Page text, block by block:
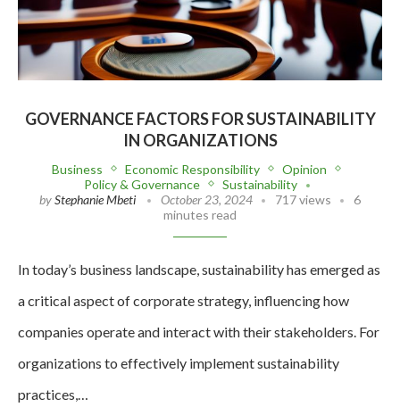
GOVERNANCE FACTORS FOR SUSTAINABILITY
IN ORGANIZATIONS
Business Economic Responsibility
Opinion
Policy & Governance
Sustainability
byStephanie Mbeti October 23, 2024 717 views
6
minutes read
In today’s business landscape, sustainability has emerged as
a critical aspect of corporate strategy, influencing how
companies operate and interact with their stakeholders. For
organizations to effectively implement sustainability
practices,…